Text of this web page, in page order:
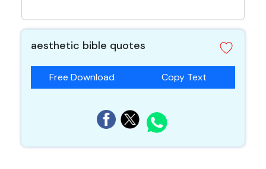
aesthetic bible quotes
Free Download Copy Text